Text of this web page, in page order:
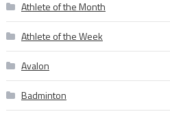
Athlete of the Month
Athlete of the Week
Avalon
Badminton